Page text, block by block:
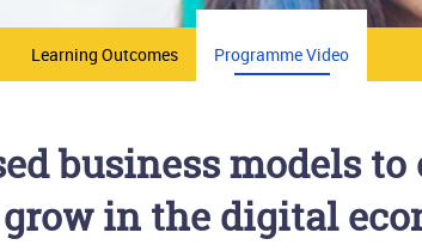
Learning Outcomes Programme Video
business models to
in the digital